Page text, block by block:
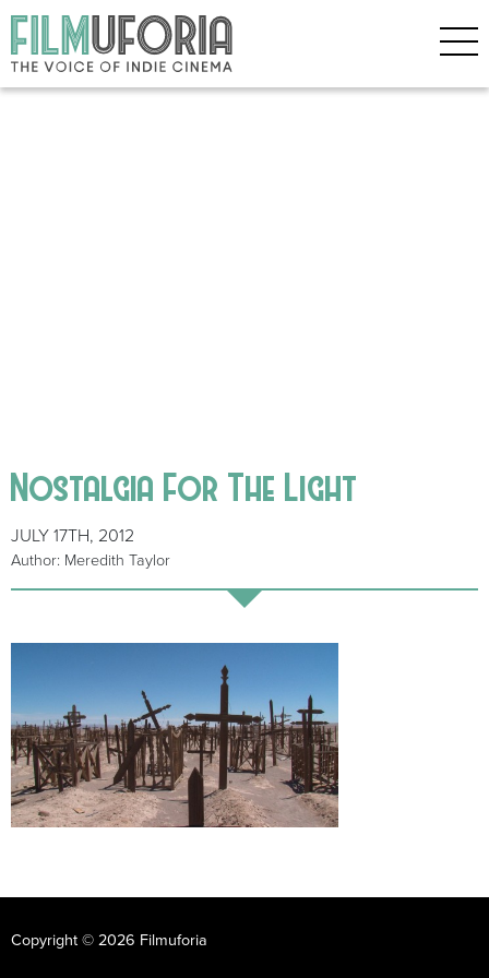
Nostalgia For The Light
JULY 17TH, 2012
Author: Meredith Taylor
Copyright © 2026 Filmuforia